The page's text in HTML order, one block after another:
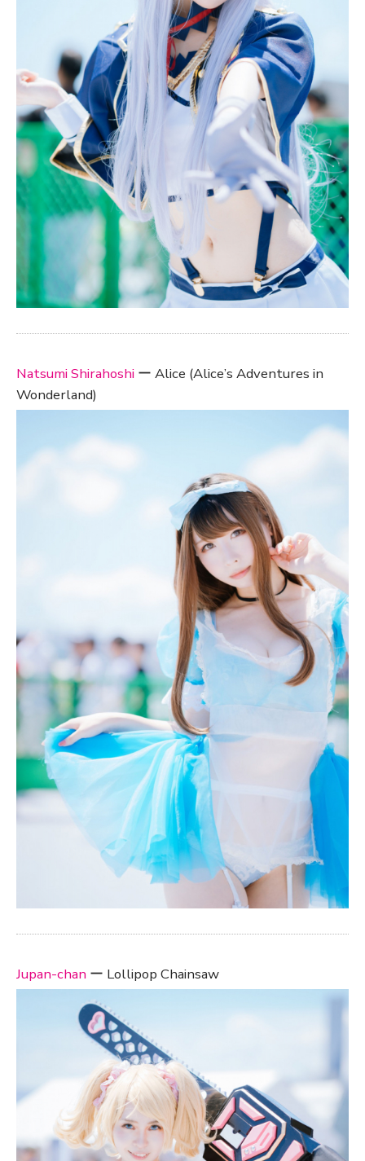
Natsumi Shirahoshi ー Alice (Alice’s Adventures in
Wonderland)
Jupan-chan ー Lollipop Chainsaw